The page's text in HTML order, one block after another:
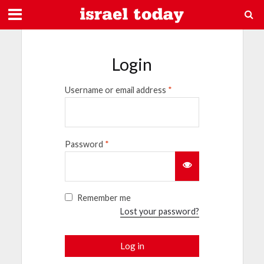
Login
Username or email address *
Password *
Remember me
Lost your password?
Log in